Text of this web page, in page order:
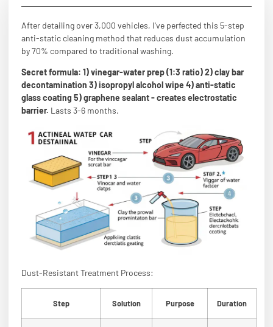
After detailing over 3,000 vehicles, I've perfected this 5-step
anti-static cleaning method that reduces dust accumulation
by 70% compared to traditional washing.
Secret formula: 1) vinegar-water prep (1:3 ratio) 2) clay bar
decontamination 3) isopropyl alcohol wipe 4) anti-static
glass coating 5) graphene sealant - creates electrostatic
barrier. Lasts 3-6 months.
Dust-Resistant Treatment Process:
Step Solution Purpose Duration